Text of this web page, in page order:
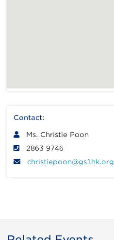
Contact:
Ms. Christie Poon
2863 9746
christiepoon@gs1hk.org